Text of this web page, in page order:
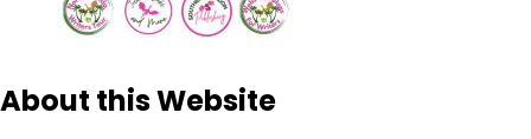
About this Website